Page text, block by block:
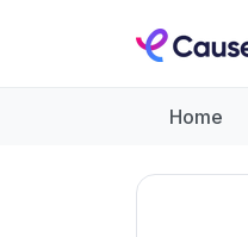
Home